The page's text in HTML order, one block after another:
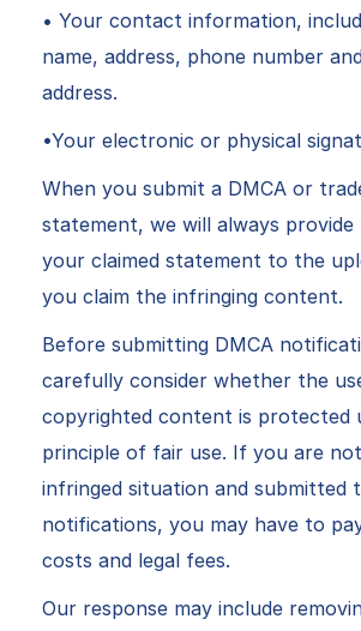
• Your contact information,
name, address, phone number
address.
•Your electronic or physical
When you submit a DMCA or
statement, we will always
your claimed statement to the
you claim the infringing content.
Before submitting DMCA
carefully consider whether the
copyrighted content is protected
principle of fair use. If you are
infringed situation and submitted
notifications, you may have to
costs and legal fees.
Our response may include